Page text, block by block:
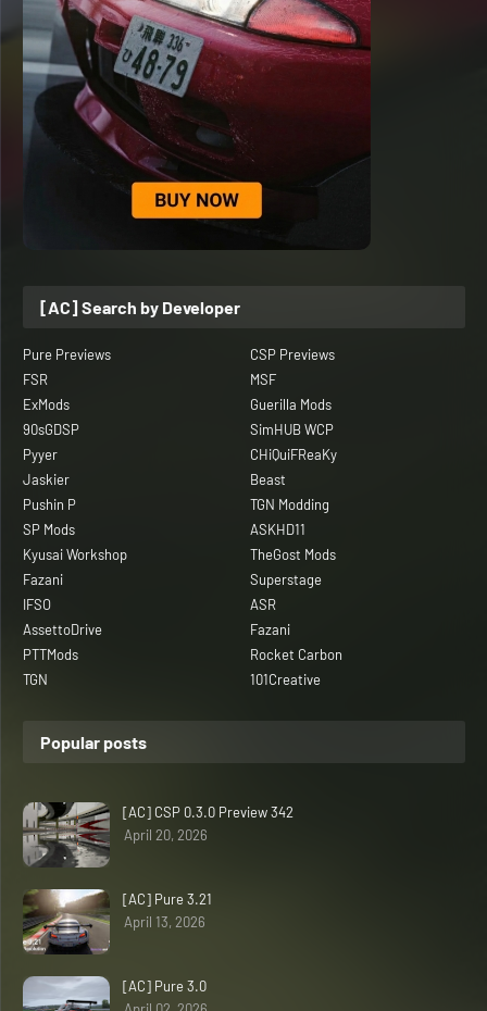
[AC] Search by Developer
Pure Previews
CSP Previews
FSR
MSF
ExMods
Guerilla Mods
90sGDSP
SimHUB WCP
Pyyer
CHiQuiFReaKy
Jaskier
Beast
Pushin P
TGN Modding
SP Mods
ASKHD11
Kyusai Workshop
TheGost Mods
Fazani
Superstage
IFSO
ASR
AssettoDrive
Fazani
PTTMods
Rocket Carbon
TGN
101Creative
Popular posts
[AC] CSP 0.3.0 Preview 342
April 20, 2026
[AC] Pure 3.21
April 13, 2026
[AC] Pure 3.0